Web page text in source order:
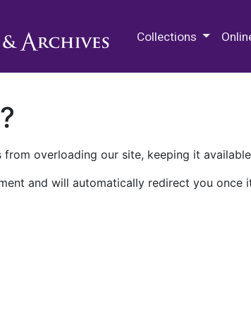
Collections
overloading our site, keeping it
and will automatically redirect you once